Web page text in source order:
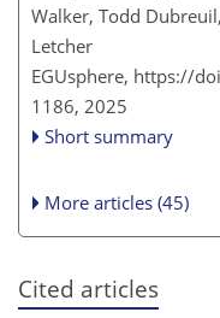
Walker, Todd
Letcher
EGUsphere, https://
1186, 2025
Short summary
More articles (45)
Cited articles